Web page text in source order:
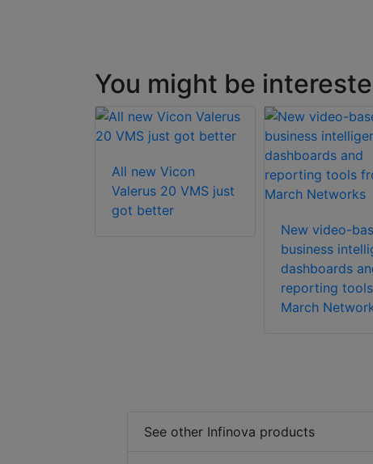
You might be
All new Vicon
Valerus 20 VMS just
got better
New video-
business
dashboards
reporting
March
See other Infinova products